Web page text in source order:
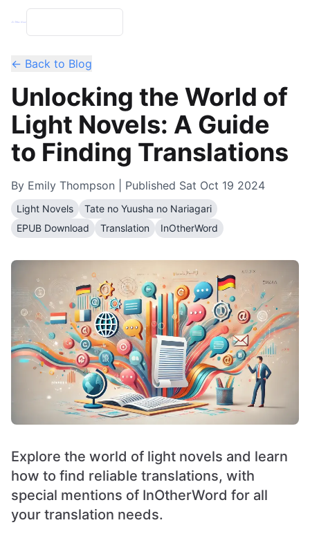
← Back to Blog
Unlocking the World of
Light Novels: A Guide
to Finding Translations
By Emily Thompson | Published Sat Oct 19 2024
Light Novels
Tate no Yuusha no Nariagari
EPUB Download
Translation InOtherWord
Explore the world of light novels and learn
how to find reliable translations, with
special mentions of InOtherWord for all
your translation needs.